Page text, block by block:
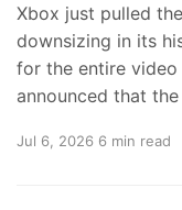
Xbox just pulled
downsizing in its
for the entire video
announced that
Jul 6, 2026 6 min read